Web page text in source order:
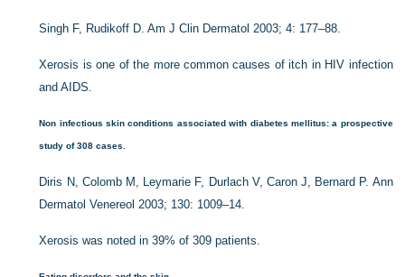
Singh F, Rudikoff D. Am J Clin Dermatol 2003; 4: 177–88.
Xerosis is one of the more common causes of itch in HIV infection
and AIDS.
Non infectious skin conditions associated with diabetes mellitus: a prospective
study of 308 cases.
Diris N, Colomb M, Leymarie F, Durlach V, Caron J, Bernard P. Ann
Dermatol Venereol 2003; 130: 1009–14.
Xerosis was noted in 39% of 309 patients.